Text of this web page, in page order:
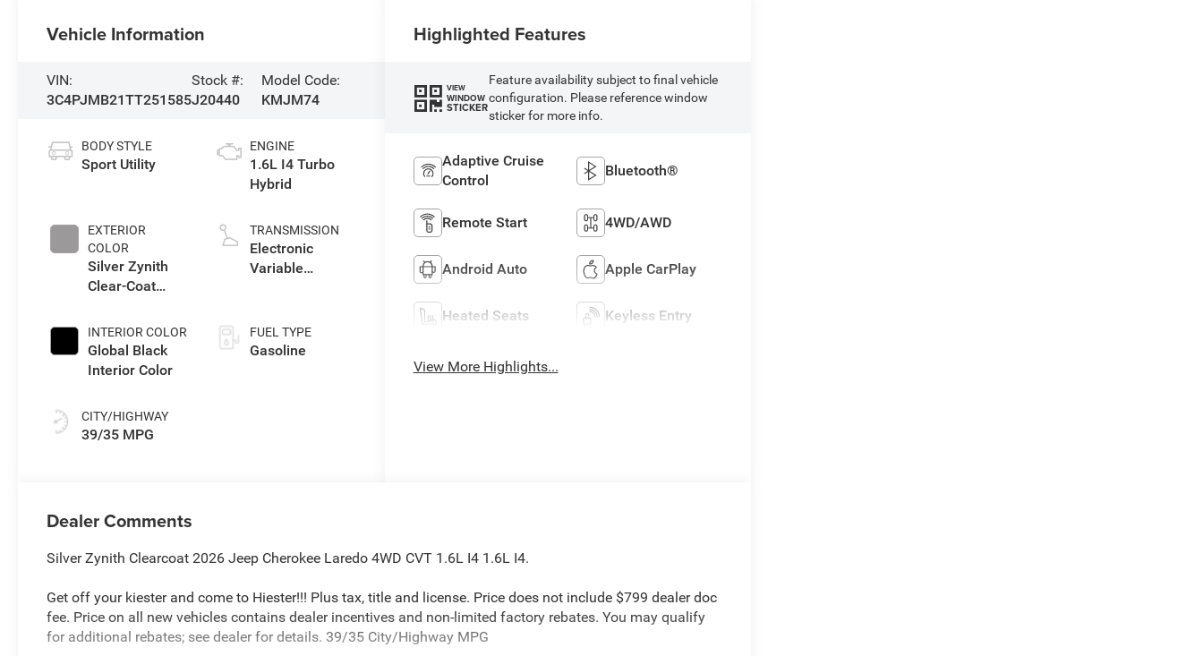
Vehicle Information
VIN:
3C4PJMB21TT251585
Stock #:
J20440
Model Code:
KMJM74
BODY STYLE
Sport Utility
EXTERIOR
COLOR
Silver Zynith
Clear-Coat
INTERIOR COLOR
Global Black
Interior Color
CITY/HIGHWAY
39/35 MPG
ENGINE
1.6L I4 Turbo
Hybrid
TRANSMISSION
Electronic
Variable
FUEL TYPE
Gasoline
Highlighted Features
VIEW
WINDOW
STICKER
Feature availability subject to final vehicle
configuration. Please reference window
sticker for more info.
Adaptive Cruise
Control
Bluetooth®
Remote Start 4WD/AWD
Android Auto Apple CarPlay
Heated Seats Keyless Entry
View More Highlights...
Dealer Comments
Silver Zynith Clearcoat 2026 Jeep Cherokee Laredo 4WD CVT 1.6L I4 1.6L I4.
Get off your kiester and come to Hiester!!! Plus tax, title and license. Price does not include $799 dealer doc
fee. Price on all new vehicles contains dealer incentives and non-limited factory rebates. You may qualify
for additional rebates; see dealer for details. 39/35 City/Highway MPG